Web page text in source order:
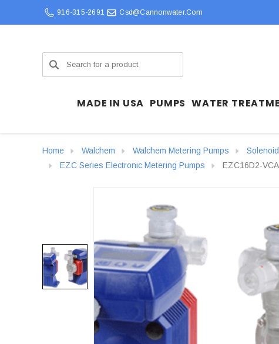
916-315-2691 Csd@cannonwater.com
Search
MADE IN USA PUMPS WATER
Home Walchem Walchem Metering Pumps
EZC Series Electronic Metering Pumps
EZC16D2-